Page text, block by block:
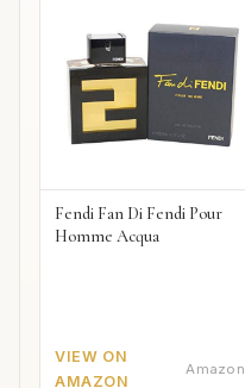
Fendi Fan Di Fendi Pour
Homme Acqua
VIEW ON
AMAZON
Amazon